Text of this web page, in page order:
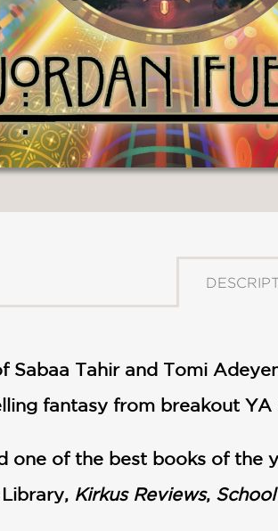
Sabaa Tahir and Tomi
fantasy from breakout
one of the best books of the
Kirkus Reviews,